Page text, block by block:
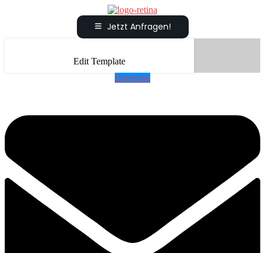
Jetzt Anfragen!
Edit Template
Envelope